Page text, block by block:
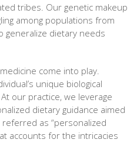
tribes. Our genetic makeup
among populations from
generalize dietary needs
come into play.
unique biological
our practice, we leverage
dietary guidance aimed
as “personalized
accounts for the intricacies